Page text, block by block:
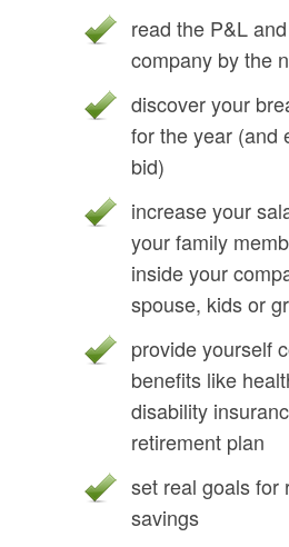
read the P&L
company by the
discover your
for the year (and
bid)
increase your
your family
inside your
spouse, kids or
provide yourself
benefits like
disability
retirement plan
set real goals for
savings